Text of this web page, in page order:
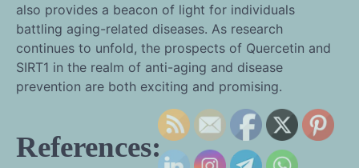
also provides a beacon of light for individuals
battling aging-related diseases. As research
continues to unfold, the prospects of Quercetin and
SIRT1 in the realm of anti-aging and disease
prevention are both exciting and promising.
References: